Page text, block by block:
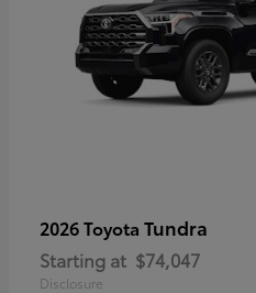
2026 Toyota Tundra
Starting at $74,047
Disclosure